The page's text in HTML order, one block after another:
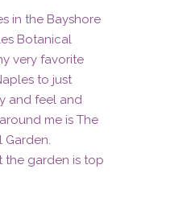
in the Bayshore
Botanical
very favorite
to just
and feel and
me is The
Garden.
the garden is top